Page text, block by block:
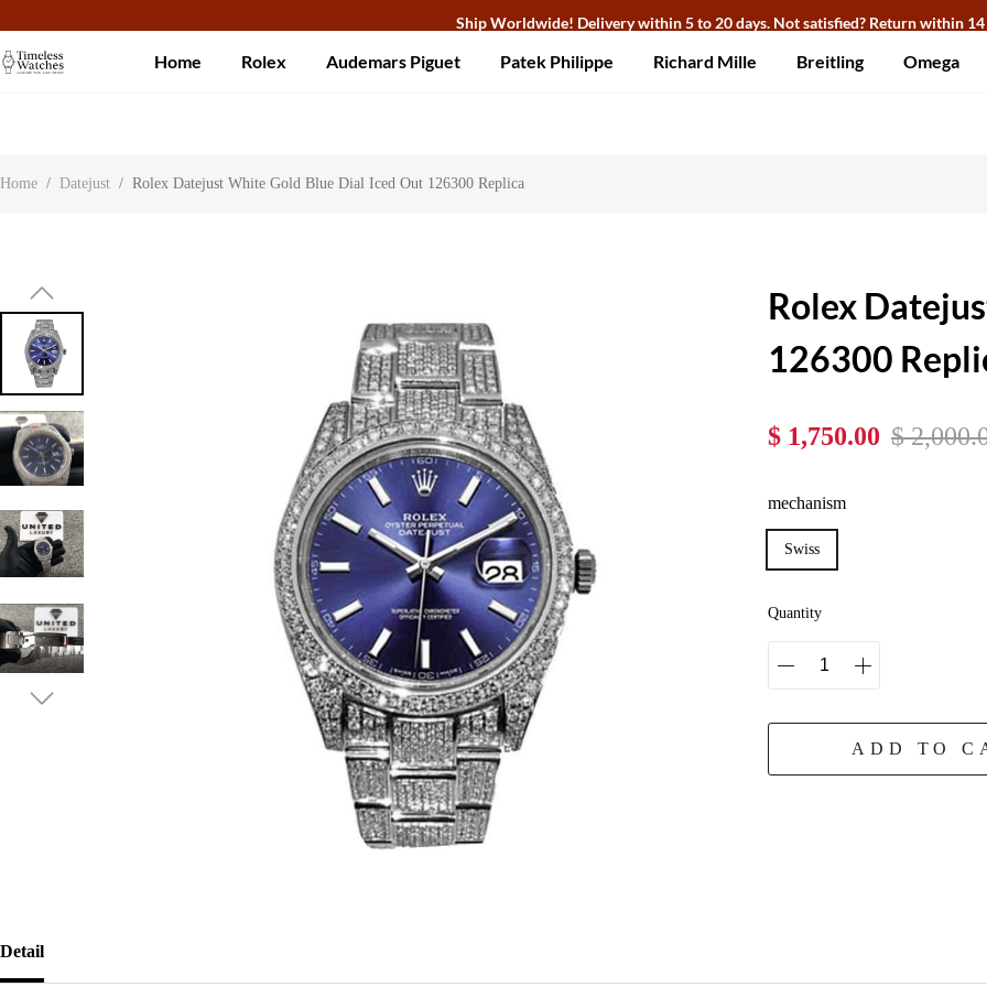
Ship Worldwide! Delivery within 5 to 20 days. Not satisfied? Return within 14
About UsContact Us Customer Reviews
Home Rolex Audemars Piguet Patek Philippe Richard Mille Breitling Omega
Home / Datejust / Rolex Datejust White Gold Blue Dial Iced Out 126300 Replica
Rolex
126300
$ 1,750.00 $
mechanism
Swiss
Quantity
ADD TO
Detail